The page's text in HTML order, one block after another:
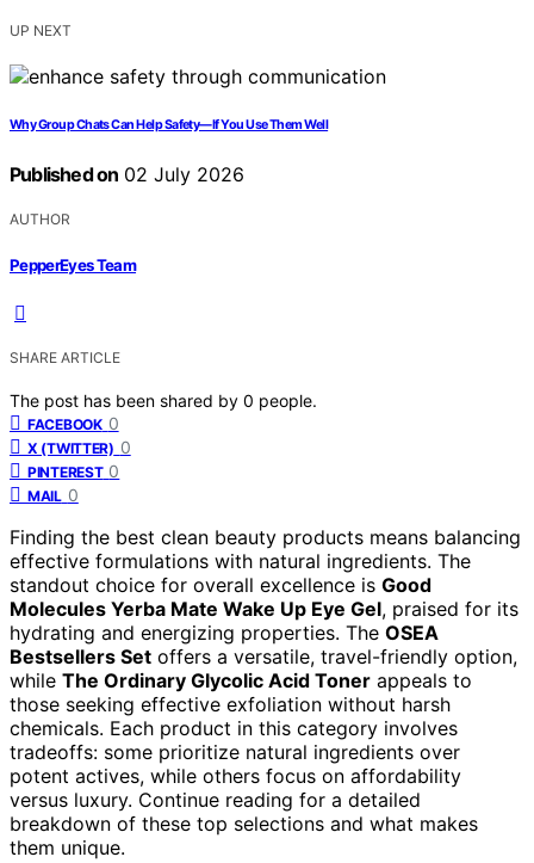
UP NEXT
Why Group Chats Can Help Safety—If You Use Them Well
Published on 02 July 2026
AUTHOR
PepperEyes Team
SHARE ARTICLE
The post has been shared by 0 people.
FACEBOOK 0
X (TWITTER) 0
PINTEREST 0
MAIL 0
Finding the best clean beauty products means balancing
effective formulations with natural ingredients. The
standout choice for overall excellence is Good
Molecules Yerba Mate Wake Up Eye Gel, praised for its
hydrating and energizing properties. The OSEA
Bestsellers Set offers a versatile, travel-friendly option,
while The Ordinary Glycolic Acid Toner appeals to
those seeking effective exfoliation without harsh
chemicals. Each product in this category involves
tradeoffs: some prioritize natural ingredients over
potent actives, while others focus on affordability
versus luxury. Continue reading for a detailed
breakdown of these top selections and what makes
them unique.